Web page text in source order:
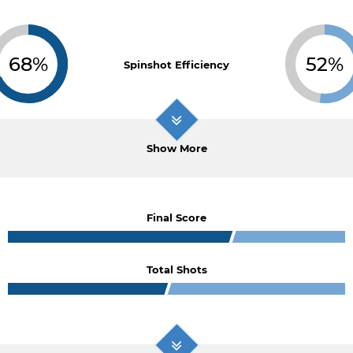
68% Spinshot Efficiency 52%
Show More
Final Score
Total Shots